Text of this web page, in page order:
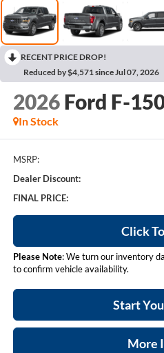
RECENT PRICE DROP!
Reduced by $4,571 since Jul 07, 2026
2026 Ford F-
In Stock
MSRP:
Dealer Discount:
FINAL PRICE:
Click
Please Note: We turn our inventory
to confirm vehicle availability.
Start
More